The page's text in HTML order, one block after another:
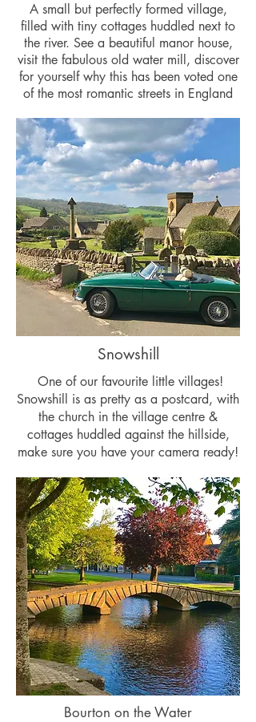
A small but perfectly formed village,
filled with tiny cottages huddled next to
the river. See a beautiful manor house,
visit the fabulous old water mill, discover
for yourself why this has been voted one
of the most romantic streets in England
Snowshill
One of our favourite little villages!
Snowshill is as pretty as a postcard, with
the church in the village centre &
cottages huddled against the hillside,
make sure you have your camera ready!
Bourton on the Water